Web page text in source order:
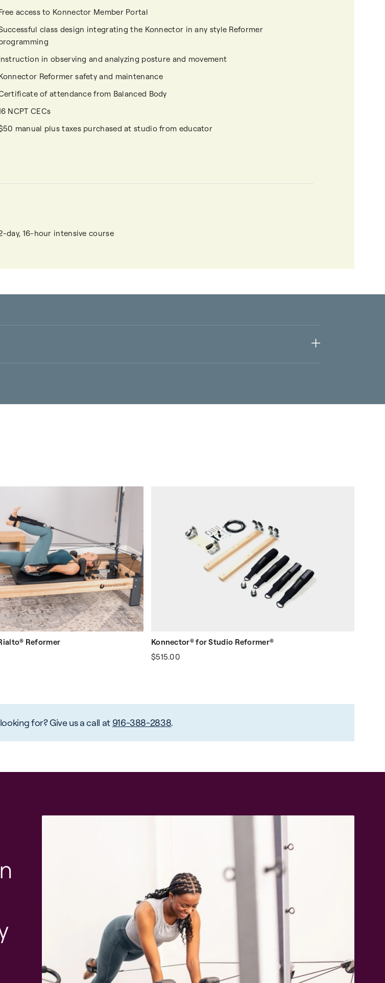
access to Konnector Member Portal
class design integrating the Konnector in any style Reformer
in observing and analyzing posture and movement
Reformer safety and maintenance
of attendance from Balanced Body
NCPT CECs
manual plus taxes purchased at studio from educator
day, 16-hour intensive course
progressions with Konnector’s vast
Reformer
Konnector® for Studio Reformer®
$515.00
for? Give us a call at 916-388-2838.